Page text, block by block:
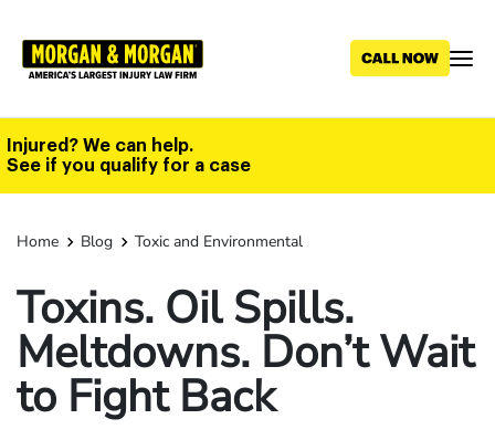
main
Injured? We can help.
See if you qualify for a case
Home Blog Toxic and Environmental
Toxins. Oil Spills.
Meltdowns. Don’t Wait
to Fight Back